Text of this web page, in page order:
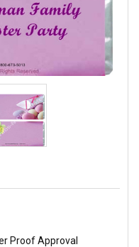
Proof Approval